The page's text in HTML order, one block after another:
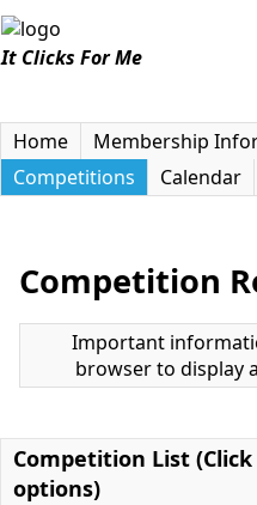
It Clicks For Me
Home
Membership
Competitions
Calendar
Competition
Important
browser to display
Competition List
options)